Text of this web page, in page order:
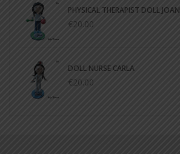
PHYSICAL THERAPIST DOLL JOAN
€20.00
DOLL NURSE CARLA
€20.00